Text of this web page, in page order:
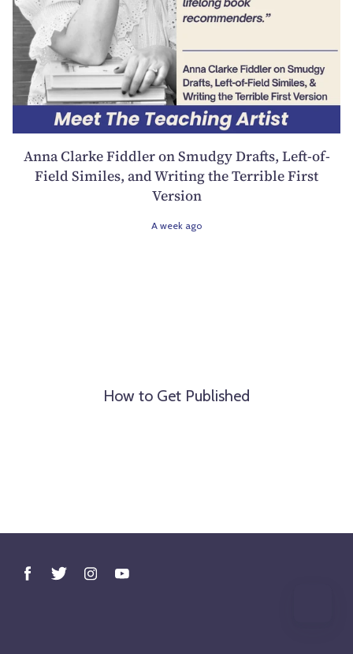
Anna Clarke Fiddler on Smudgy Drafts, Left-of-
Field Similes, and Writing the Terrible First
Version
A week ago
How to Get Published